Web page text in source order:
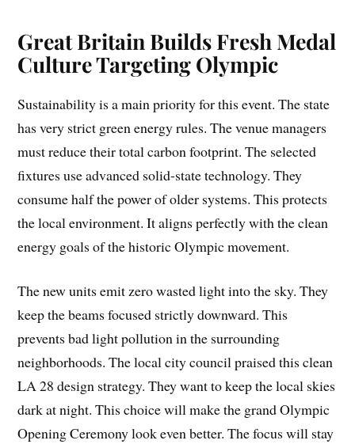
Great Britain Builds Fresh Medal
Culture Targeting Olympic
Sustainability is a main priority for this event. The state
has very strict green energy rules. The venue managers
must reduce their total carbon footprint. The selected
fixtures use advanced solid-state technology. They
consume half the power of older systems. This protects
the local environment. It aligns perfectly with the clean
energy goals of the historic Olympic movement.
The new units emit zero wasted light into the sky. They
keep the beams focused strictly downward. This
prevents bad light pollution in the surrounding
neighborhoods. The local city council praised this clean
LA 28 design strategy. They want to keep the local skies
dark at night. This choice will make the grand Olympic
Opening Ceremony look even better. The focus will stay